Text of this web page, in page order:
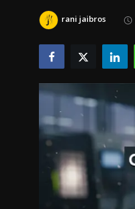
Contact us
Bussiness
Tips and Tricks
rani jaibros